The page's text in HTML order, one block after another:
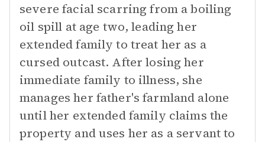
severe facial scarring from a boiling
oil spill at age two, leading her
extended family to treat her as a
cursed outcast. After losing her
immediate family to illness, she
manages her father's farmland alone
until her extended family claims the
property and uses her as a servant to